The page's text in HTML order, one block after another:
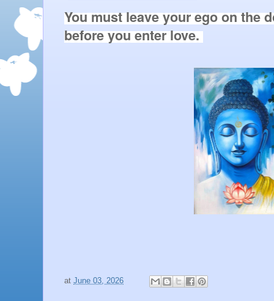
You must leave your ego on the
before you enter love.
at June 03, 2026